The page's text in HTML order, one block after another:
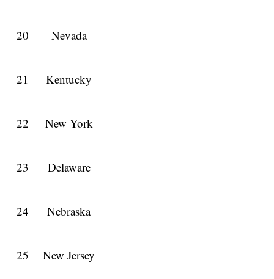
20 Nevada
21 Kentucky
22 New York
23 Delaware
24 Nebraska
25 New Jersey